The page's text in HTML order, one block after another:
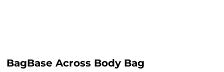
BagBase Across Body Bag